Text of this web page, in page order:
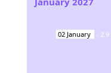
02 January - 2.9